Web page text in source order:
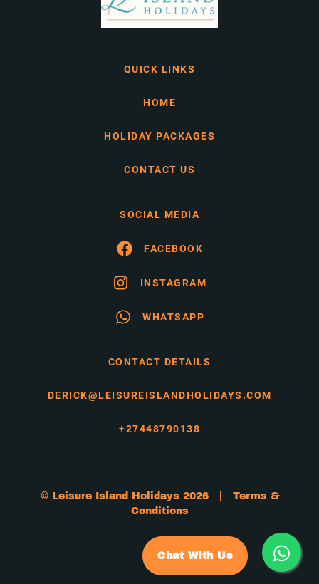
QUICK LINKS
HOME
HOLIDAY PACKAGES
CONTACT US
SOCIAL MEDIA
FACEBOOK
INSTAGRAM
WHATSAPP
CONTACT DETAILS
DERICK@LEISUREISLANDHOLIDAYS.COM
+27448790138
© Leisure Island Holidays 2026 | Terms &
Conditions
Chat With Us